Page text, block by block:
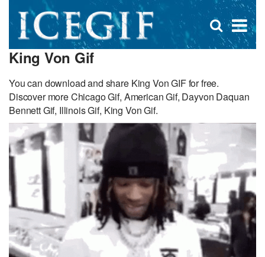
×
Open
search
King Von Gif
You can download and share King Von GIF for free.
Discover more Chicago Gif, American Gif, Dayvon Daquan
Bennett Gif, Illinois Gif, King Von Gif.